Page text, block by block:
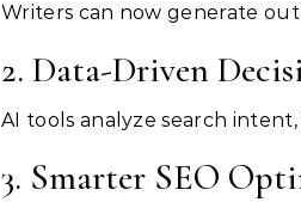
Writers can now generate
2. Data-Driven
AI tools analyze search
3. Smarter SEO